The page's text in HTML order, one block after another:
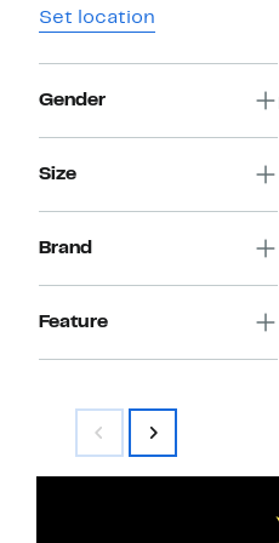
Set location
Gender
Size
Brand
Feature